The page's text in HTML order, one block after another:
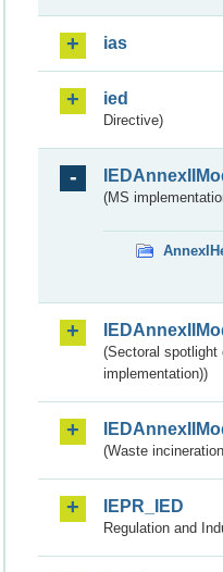
ias
ied
Directive)
(MS
(Sectoral
implementation))
(Waste
IEPR_IED
Regulation and